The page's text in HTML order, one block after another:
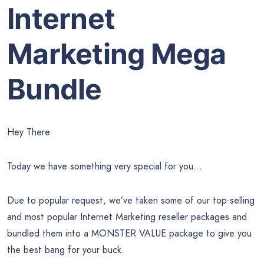
Internet
Marketing Mega
Bundle
Hey There
Today we have something very special for you…
Due to popular request, we’ve taken some of our top-selling
and most popular Internet Marketing reseller packages and
bundled them into a MONSTER VALUE package to give you
the best bang for your buck.